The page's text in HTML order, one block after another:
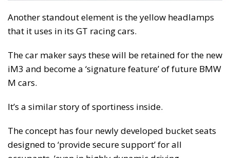
Another standout element is the yellow headlamps
that it uses in its GT racing cars.
The car maker says these will be retained for the new
iM3 and become a ‘signature feature’ of future BMW
M cars.
It’s a similar story of sportiness inside.
The concept has four newly developed bucket seats
designed to ‘provide secure support’ for all